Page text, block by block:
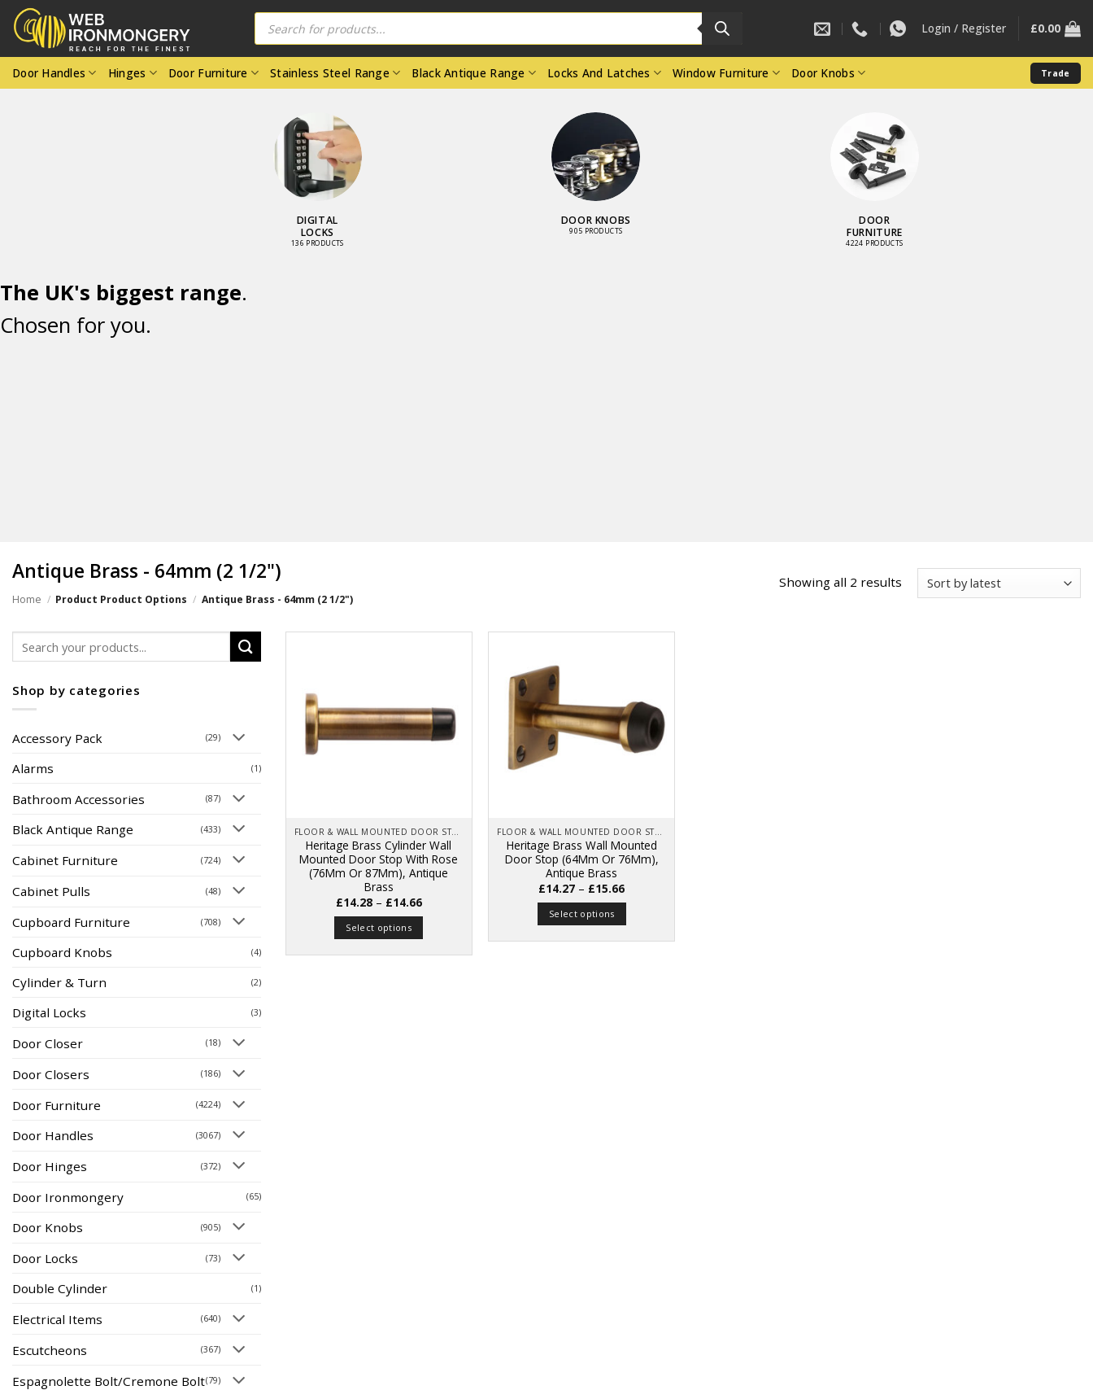
Skip
content
Products
search
Login / Register £0.00
Door Handles Hinges Door Furniture Stainless Steel Range Black Antique Range Locks And Latches Window Furniture Door Knobs Trade
The UK's biggest range.
Chosen for you.
DIGITAL
LOCKS
136 PRODUCTS
DOOR KNOBS
905 PRODUCTS
DOOR
FURNITURE
4224 PRODUCTS
Antique Brass - 64mm (2 1/2")
Home / Product Product Options / Antique Brass - 64mm (2 1/2")
Showing all 2 results Sorted
for:
Shop by categories
Accessory Pack (29)
Alarms (1)
Bathroom Accessories (87)
Black Antique Range (433)
Cabinet Furniture (724)
Cabinet Pulls (48)
Cupboard Furniture (708)
Cupboard Knobs (4)
Cylinder & Turn (2)
Digital Locks (3)
Door Closer (18)
Door Closers (186)
Door Furniture (4224)
Door Handles (3067)
Door Hinges (372)
Door Ironmongery (65)
Door Knobs (905)
Door Locks (73)
Double Cylinder (1)
Electrical Items (640)
Escutcheons (367)
Espagnolette Bolt/Cremone Bolt(79)
FLOOR & WALL MOUNTED DOOR STOPS
Heritage Brass Cylinder Wall
Mounted Door Stop With Rose
(76Mm Or 87Mm), Antique
Brass
£14.28 – £14.66Price
range:
£14.66
Select options
FLOOR & WALL MOUNTED DOOR STOPS
Heritage Brass Wall Mounted
Door Stop (64Mm Or 76Mm),
Antique Brass
£14.27 – £15.66Price
£15.66
Select options